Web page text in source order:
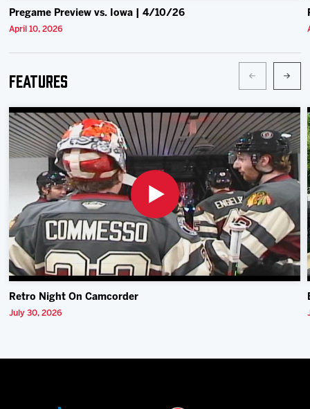
Pregame Preview vs. Iowa | 4/10/26
April 10, 2026
Features
Retro Night On Camcorder
July 30, 2026